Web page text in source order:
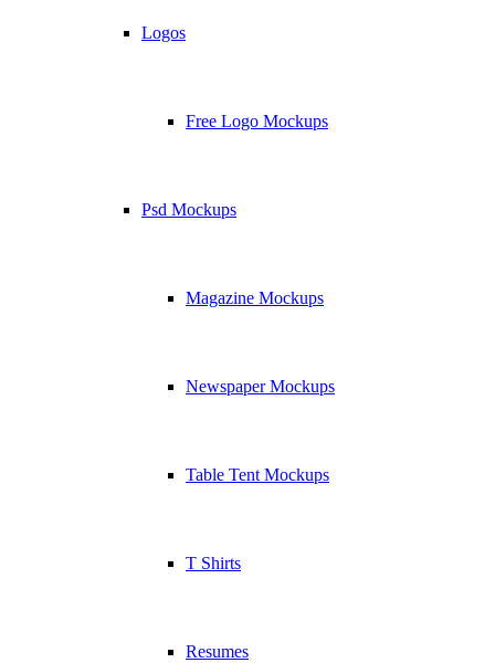
Logos
Free Logo Mockups
Psd Mockups
Magazine Mockups
Newspaper Mockups
Table Tent Mockups
T Shirts
Resumes